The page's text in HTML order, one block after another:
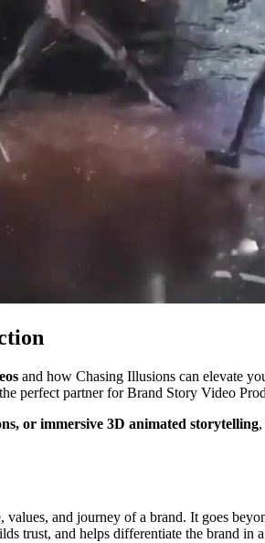
and how Chasing Illusions can elevate
perfect partner for Brand Story Video
or immersive 3D animated storytelling
values, and journey of a brand. It goes
trust, and helps differentiate the brand